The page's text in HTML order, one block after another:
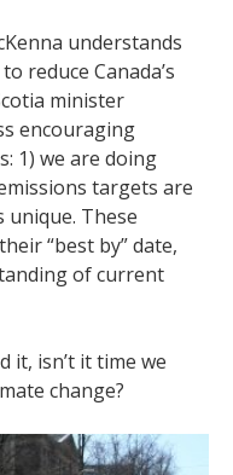
understands
reduce Canada’s
minister
encouraging
1) we are doing
targets are
unique. These
“best by” date,
of current
it, isn’t it time we
change?